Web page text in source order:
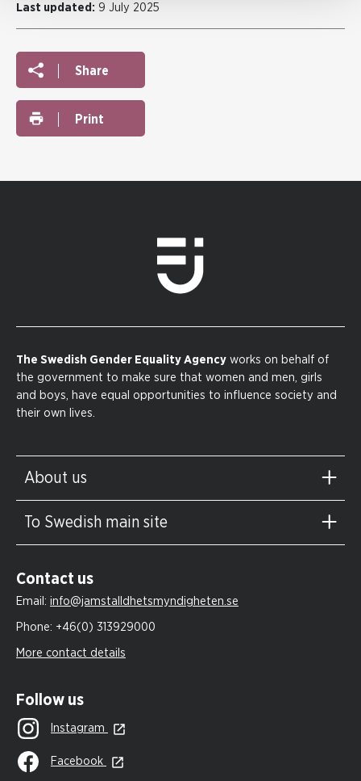
Last updated: 9 July 2025
Share
Print
The Swedish Gender Equality Agency works on behalf of
the government to make sure that women and men, girls
and boys, have equal opportunities to influence society and
their own lives.
About us
To Swedish main site
Contact us
Email: info@jamstalldhetsmyndigheten.se
Phone: +46(0) 313929000
More contact details
Follow us
Instagram
Facebook